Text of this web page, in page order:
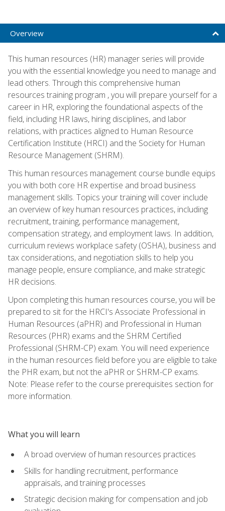
Overview
This human resources (HR) manager series will provide
you with the essential knowledge you need to manage and
lead others. Through this comprehensive human
resources training program , you will prepare yourself for a
career in HR, exploring the foundational aspects of the
field, including HR laws, hiring disciplines, and labor
relations, with practices aligned to Human Resource
Certification Institute (HRCI) and the Society for Human
Resource Management (SHRM).
This human resources management course bundle equips
you with both core HR expertise and broad business
management skills. Topics your training will cover include
an overview of key human resources practices, including
recruitment, training, performance management,
compensation strategy, and employment laws. In addition,
curriculum reviews workplace safety (OSHA), business and
tax considerations, and negotiation skills to help you
manage people, ensure compliance, and make strategic
HR decisions.
Upon completing this human resources course, you will be
prepared to sit for the HRCI's Associate Professional in
Human Resources (aPHR) and Professional in Human
Resources (PHR) exams and the SHRM Certified
Professional (SHRM-CP) exam. You will need experience
in the human resources field before you are eligible to take
the PHR exam, but not the aPHR or SHRM-CP exams.
Note: Please refer to the course prerequisites section for
more information.
What you will learn
A broad overview of human resources practices
Skills for handling recruitment, performance
appraisals, and training processes
Strategic decision making for compensation and job